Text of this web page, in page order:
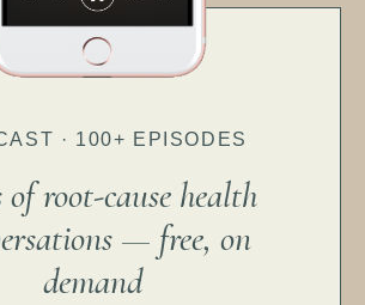
· 100+ EPISODES
of root-cause health
— free, on
demand